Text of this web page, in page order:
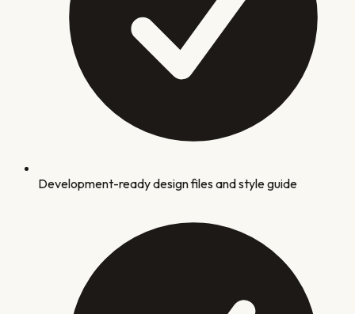
Development-ready design files and style guide